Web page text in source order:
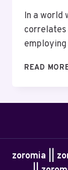
In a world
correlates
READ
zoromia ||